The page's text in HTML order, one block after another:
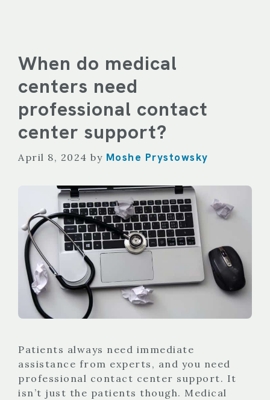
When do medical
centers need
professional contact
center support?
April 8, 2024 by Moshe Prystowsky
Patients always need immediate
assistance from experts, and you need
professional contact center support. It
isn’t just the patients though. Medical